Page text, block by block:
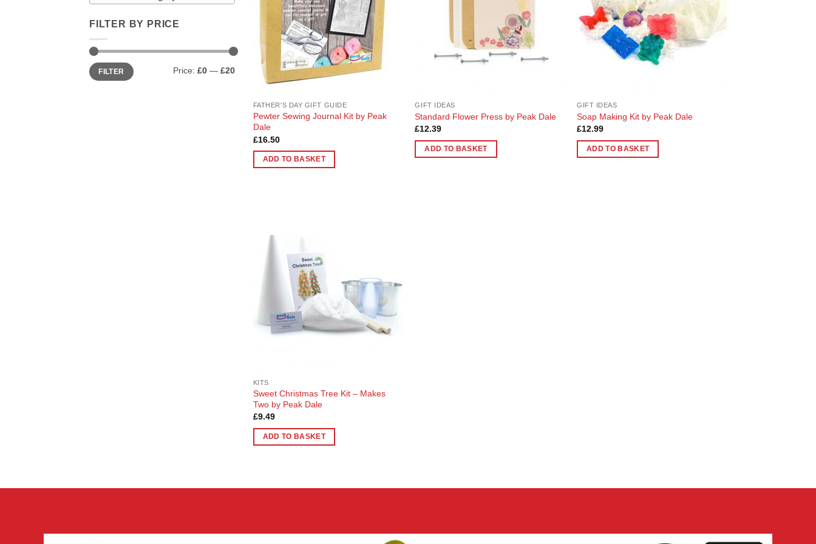
FILTER BY PRICE
Min
price
Max
priceFILTER Price: £0 — £20
FATHER'S DAY GIFT GUIDE
Pewter Sewing Journal Kit by Peak
Dale
£16.50
ADD TO BASKET
GIFT IDEAS
Standard Flower Press by Peak Dale
£12.39
ADD TO BASKET
GIFT IDEAS
Soap Making Kit by Peak Dale
£12.99
ADD TO BASKET
KITS
Sweet Christmas Tree Kit – Makes
Two by Peak Dale
£9.49
ADD TO BASKET